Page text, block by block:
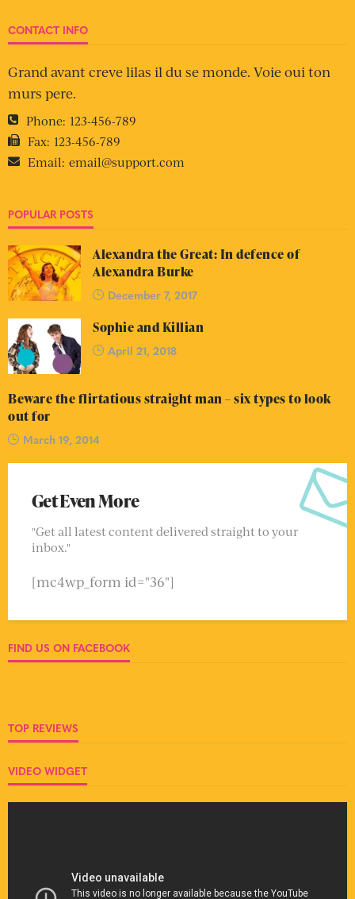
CONTACT INFO
Grand avant creve lilas il du se monde. Voie oui ton
murs pere.
Phone: 123-456-789
Fax: 123-456-789
Email: email@support.com
POPULAR POSTS
Alexandra the Great: In defence of
Alexandra Burke
December 7, 2017
Sophie and Killian
April 21, 2018
Beware the flirtatious straight man – six types to look
out for
March 19, 2014
Get Even More
"Get all latest content delivered straight to your
inbox."
[mc4wp_form id="36"]
FIND US ON FACEBOOK
TOP REVIEWS
VIDEO WIDGET